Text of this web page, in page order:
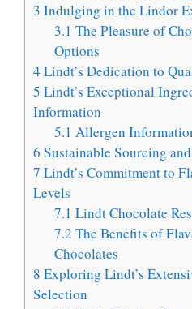
3 Indulging in the Lindor
3.1 The Pleasure of
Options
4 Lindt’s Dedication to
5 Lindt’s Exceptional
Information
5.1 Allergen
6 Sustainable Sourcing
7 Lindt’s Commitment to
Levels
7.1 Lindt Chocolate
7.2 The Benefits of
Chocolates
8 Exploring Lindt’s
Selection